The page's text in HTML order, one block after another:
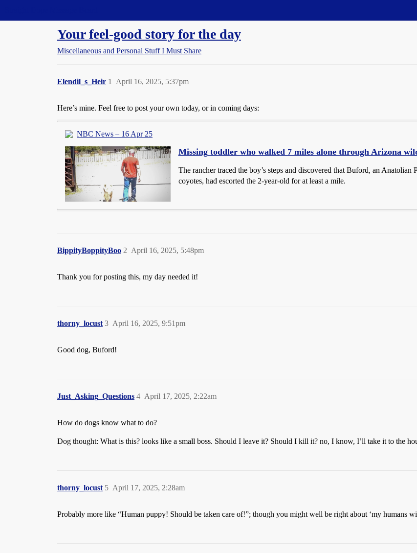
Your feel-good story for the day
Miscellaneous and Personal Stuff I Must Share
Elendil_s_Heir April 16, 2025, 5:37pm
1
Here’s mine. Feel free to post your own today, or in coming days:
NBC News – 16 Apr 25
Missing toddler who walked 7 miles alone through Arizona
The rancher traced the boy’s steps and discovered that Buford, an
coyotes, had escorted the 2-year-old for at least a mile.
BippityBoppityBoo April 16, 2025, 5:48pm
2
Thank you for posting this, my day needed it!
thorny_locust April 16, 2025, 9:51pm
3
Good dog, Buford!
Just_Asking_Questions April 17, 2025, 2:22am
4
How do dogs know what to do?
Dog thought: What is this? looks like a small boss. Should I leave it? Should I kill it? no, I know, I’ll take it to the
thorny_locust April 17, 2025, 2:28am
5
Probably more like “Human puppy! Should be taken care of!”; though you might well be right about ‘my humans